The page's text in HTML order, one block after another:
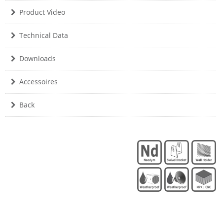
Product Video
Technical Data
Downloads
Accessoires
Back